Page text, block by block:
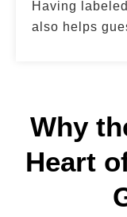
Having
also helps
Why
Heart